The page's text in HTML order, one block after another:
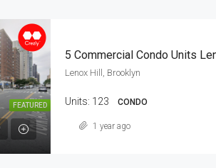
FEATURED
5 Commercial Condo Units
Lenox Hill, Brooklyn
Units: 123 CONDO
1 year ago